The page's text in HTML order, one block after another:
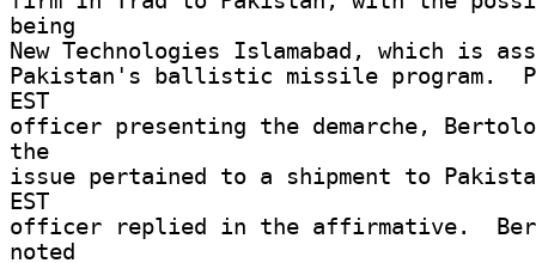
being
New Technologies Islamabad, which is
Pakistan's ballistic missile program.
EST
officer presenting the demarche,
the
issue pertained to a shipment to
EST
officer replied in the affirmative.
noted